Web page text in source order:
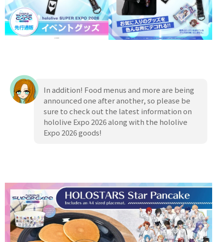
In addition! Food menus and more are being
announced one after another, so please be
sure to check out the latest information on
hololive Expo 2026 along with the hololive
Expo 2026 goods!